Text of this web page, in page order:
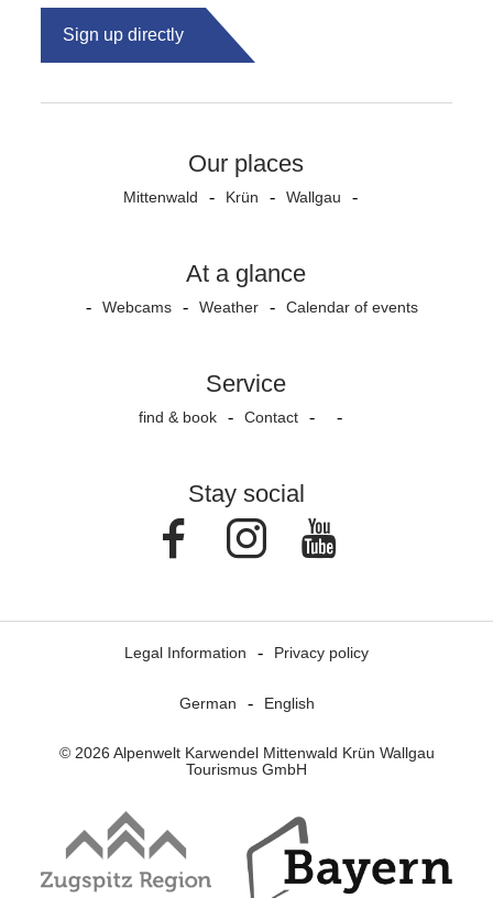
Sign up directly
Our places
Mittenwald Krün Wallgau
At a glance
Webcams Weather Calendar of events
Service
find & book Contact
Stay social
FacebookInstagram
Legal Information Privacy policy
German English
© 2026 Alpenwelt Karwendel Mittenwald Krün Wallgau
Tourismus GmbH